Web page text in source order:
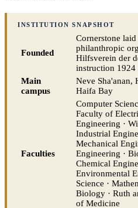
INSTITUTION SNAPSHOT
Founded
Cornerstone
philanthropic
Hilfsverein der
instruction 1924
Main
campus
Neve Sha'anan,
Haifa Bay
Faculties
Computer
Faculty of
Engineering ·
Industrial
Mechanical
Engineering ·
Chemical
Environmental
Science ·
Biology · Ruth
of Medicine